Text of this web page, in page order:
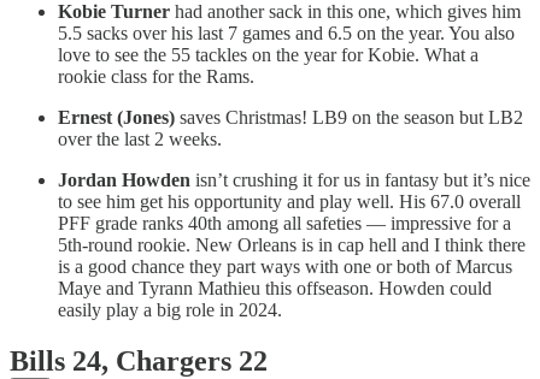
Kobie Turner had another sack in this one, which gives him
5.5 sacks over his last 7 games and 6.5 on the year. You also
love to see the 55 tackles on the year for Kobie. What a
rookie class for the Rams.
Ernest (Jones) saves Christmas! LB9 on the season but LB2
over the last 2 weeks.
Jordan Howden isn’t crushing it for us in fantasy but it’s nice
to see him get his opportunity and play well. His 67.0 overall
PFF grade ranks 40th among all safeties — impressive for a
5th-round rookie. New Orleans is in cap hell and I think there
is a good chance they part ways with one or both of Marcus
Maye and Tyrann Mathieu this offseason. Howden could
easily play a big role in 2024.
Bills 24, Chargers 22